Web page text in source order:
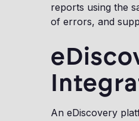
reports using the
of errors, and
An eDiscovery